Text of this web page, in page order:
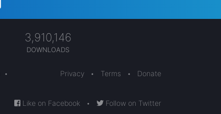
3,910,146
DOWNLOADS
•
Privacy • Terms • Donate
Like on Facebook • Follow on Twitter